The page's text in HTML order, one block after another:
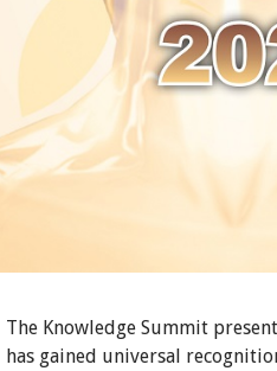
The Knowledge Summit
has gained universal